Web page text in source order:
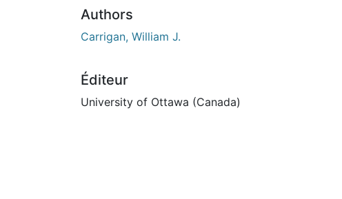
Authors
Carrigan, William J.
Éditeur
University of Ottawa (Canada)